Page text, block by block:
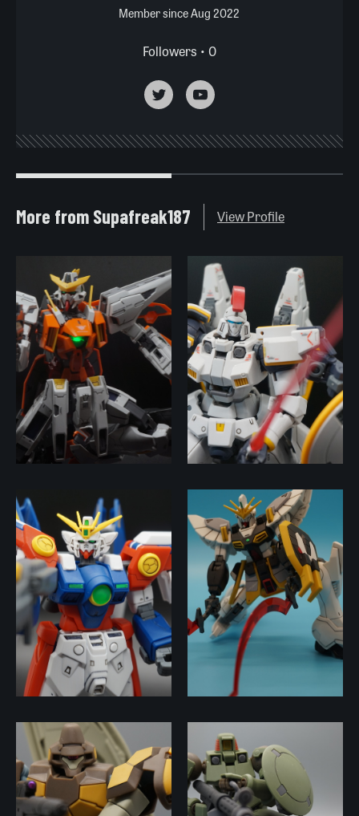
Member since Aug 2022
Followers • 0
More from Supafreak187 View Profile